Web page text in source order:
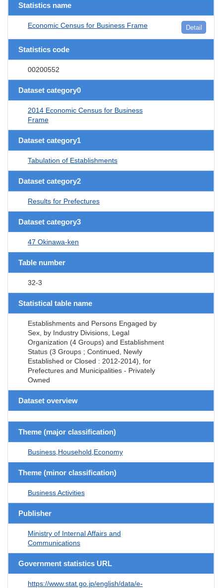
Statistics name
Economic Census for Business Frame Detail
Statistics code
00200552
Dataset category0
2014 Economic Census for Business
Frame
Dataset category1
Tabulation of Establishments
Dataset category2
Results for Prefectures
Dataset category3
47 Okinawa-ken
Table number
32-3
Statistical table name
Establishments and Persons Engaged by
Sex, by Industry Divisions, Legal
Organization (4 Groups) and Establishment
Status (3 Groups ; Continued, Newly
Established or Closed : 2012-2014), for
Prefectures and Municipalities - Privately
Owned
Dataset overview
Theme (major classification)
Business,Household,Economy
Theme (minor classification)
Business Activities
Publisher
Ministry of Internal Affairs and
Communications
Government statistics URL
https://www.stat.go.jp/english/data/e-